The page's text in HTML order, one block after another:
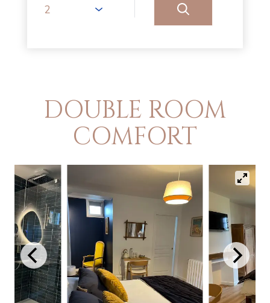
DOUBLE ROOM
COMFORT